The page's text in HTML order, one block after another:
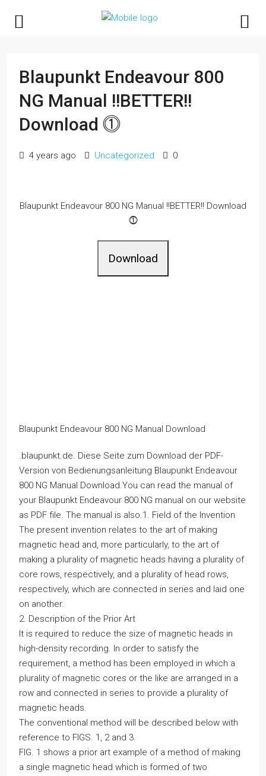
Blaupunkt Endeavour 800
NG Manual !!BETTER!!
Download ⓵
4 years ago Uncategorized 0
Blaupunkt Endeavour 800 NG Manual !!BETTER!! Download
⓵
Download
Blaupunkt Endeavour 800 NG Manual Download
.blaupunkt.de. Diese Seite zum Download der PDF-
Version von Bedienungsanleitung Blaupunkt Endeavour
800 NG Manual Download.You can read the manual of
your Blaupunkt Endeavour 800 NG manual on our website
as PDF file. The manual is also.1. Field of the Invention
The present invention relates to the art of making
magnetic head and, more particularly, to the art of
making a plurality of magnetic heads having a plurality of
core rows, respectively, and a plurality of head rows,
respectively, which are connected in series and laid one
on another.
2. Description of the Prior Art
It is required to reduce the size of magnetic heads in
high-density recording. In order to satisfy the
requirement, a method has been employed in which a
plurality of magnetic cores or the like are arranged in a
row and connected in series to provide a plurality of
magnetic heads.
The conventional method will be described below with
reference to FIGS. 1, 2 and 3.
FIG. 1 shows a prior art example of a method of making
a single magnetic head which is formed of two